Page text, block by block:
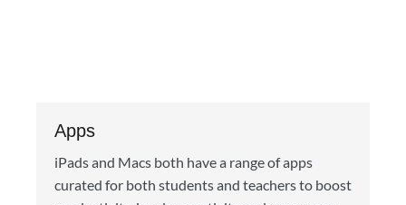
Apps
iPads and Macs both have a range of apps
curated for both students and teachers to boost